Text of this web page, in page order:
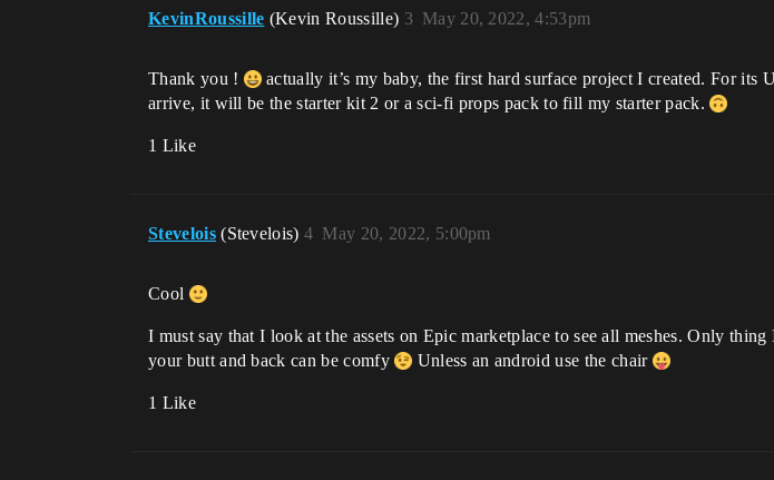
KevinRoussille (Kevin Roussille) May 20, 2022, 4:53pm
3
Thank you !
actually it’s my baby, the first hard surface project I created. For its
arrive, it will be the starter kit 2 or a sci-fi props pack to fill my starter pack.
1 Like
Stevelois (Stevelois) May 20, 2022, 5:00pm
4
Cool
I must say that I look at the assets on Epic marketplace to see all meshes. Only
your butt and back can be comfy
Unless an android use the chair
1 Like